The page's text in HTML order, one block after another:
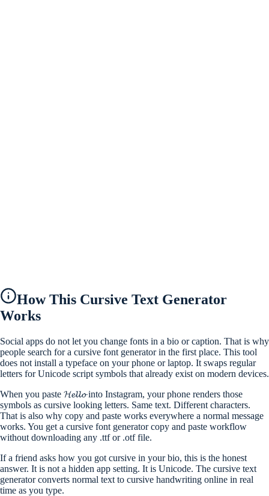
How This Cursive Text Generator
Works
Social apps do not let you change fonts in a bio or caption. That is why
people search for a cursive font generator in the first place. This tool
does not install a typeface on your phone or laptop. It swaps regular
letters for Unicode script symbols that already exist on modern devices.
When you paste 𝓗𝓮𝓵𝓵𝓸 into Instagram, your phone renders those
symbols as cursive looking letters. Same text. Different characters.
That is also why copy and paste works everywhere a normal message
works. You get a cursive font generator copy and paste workflow
without downloading any .ttf or .otf file.
If a friend asks how you got cursive in your bio, this is the honest
answer. It is not a hidden app setting. It is Unicode. The cursive text
generator converts normal text to cursive handwriting online in real
time as you type.